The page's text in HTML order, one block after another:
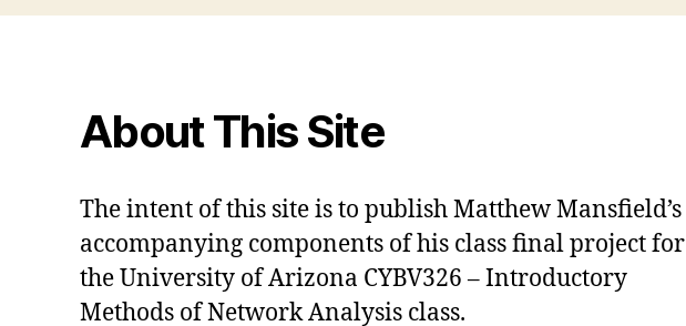
About This Site
The intent of this site is to publish Matthew Mansfield’s
accompanying components of his class final project for
the University of Arizona CYBV326 – Introductory
Methods of Network Analysis class.